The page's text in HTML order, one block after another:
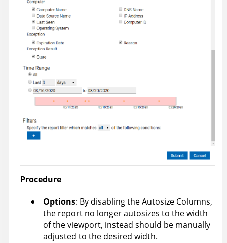
Procedure
Options: By disabling the Autosize Columns,
the report no longer autosizes to the width
of the viewport, instead should be manually
adjusted to the desired width.